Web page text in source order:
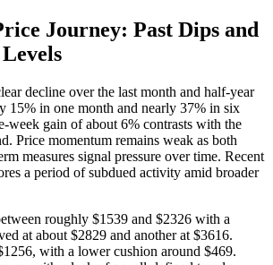
Journey: Past Dips and
decline over the last month and half-year
15% in one month and nearly 37% in six
week gain of about 6% contrasts with the
Price momentum remains weak as both
measures signal pressure over time. Recent
a period of subdued activity amid broader
roughly $1539 and $2326 with a
at about $2829 and another at $3616.
with a lower cushion around $469.